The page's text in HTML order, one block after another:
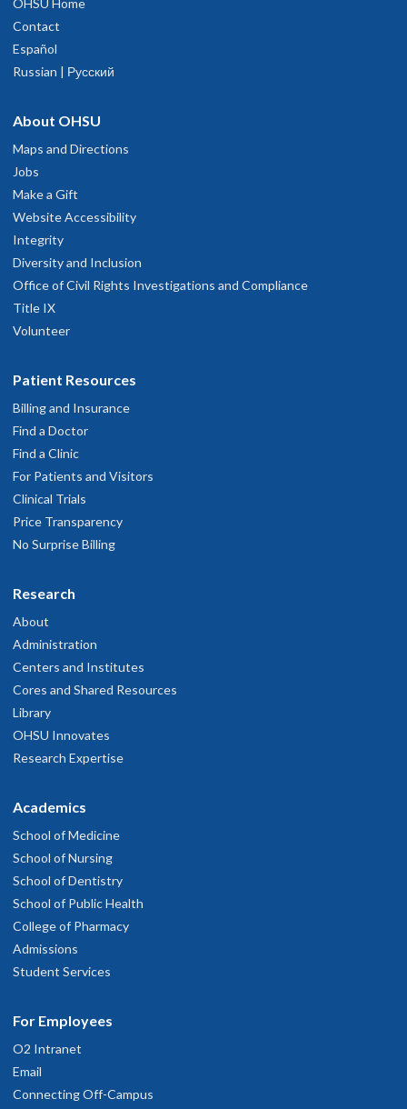
OHSU Home
Contact
Español
Russian | Русский
About OHSU
Maps and Directions
Jobs
Make a Gift
Website Accessibility
Integrity
Diversity and Inclusion
Office of Civil Rights Investigations and Compliance
Title IX
Volunteer
Patient Resources
Billing and Insurance
Find a Doctor
Find a Clinic
For Patients and Visitors
Clinical Trials
Price Transparency
No Surprise Billing
Research
About
Administration
Centers and Institutes
Cores and Shared Resources
Library
OHSU Innovates
Research Expertise
Academics
School of Medicine
School of Nursing
School of Dentistry
School of Public Health
College of Pharmacy
Admissions
Student Services
For Employees
O2 Intranet
Email
Connecting Off-Campus